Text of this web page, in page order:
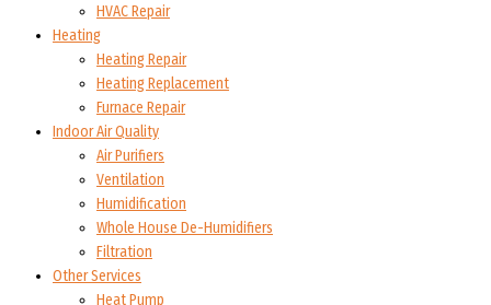
HVAC Repair
Heating
Heating Repair
Heating Replacement
Furnace Repair
Indoor Air Quality
Air Purifiers
Ventilation
Humidification
Whole House De-Humidifiers
Filtration
Other Services
Heat Pump